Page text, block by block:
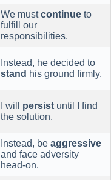
We mustcontinue to
fulfill our
responsibilities.
Instead, he decided to
stand his ground firmly.
I will persist until I find
the solution.
Instead, be aggressive
and face adversity
head-on.